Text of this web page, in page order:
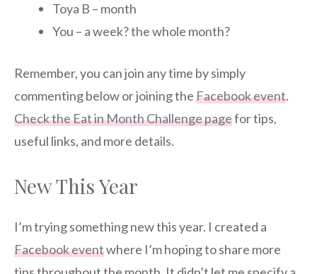
Toya B – month
You – a week? the whole month?
Remember, you can join any time by simply
commenting below or joining theFacebook event.
Check the Eat in Month Challenge pagefor tips,
useful links, and more details.
New This Year
I’m trying something new this year. I created a
Facebook eventwhere I’m hoping to share more